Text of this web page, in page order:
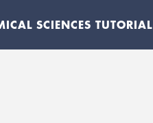
SCIENCES TUTORIAL